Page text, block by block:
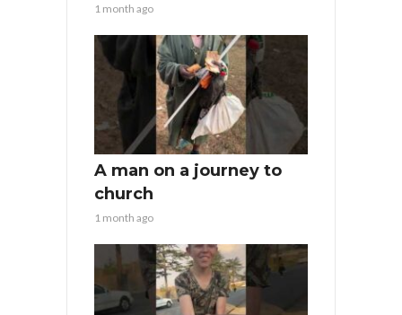
1 month ago
A man on a journey to
church
1 month ago